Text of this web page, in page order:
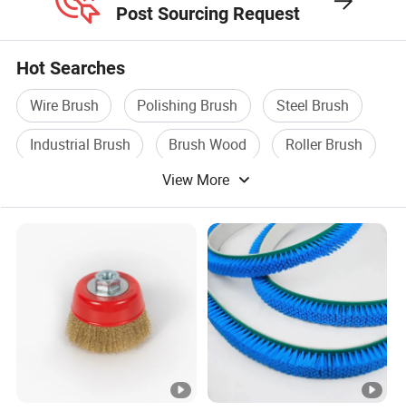
Post Sourcing Request
Hot Searches
Wire Brush Polishing Brush
Steel Brush
Industrial Brush
Brush Wood
Roller Brush
View More